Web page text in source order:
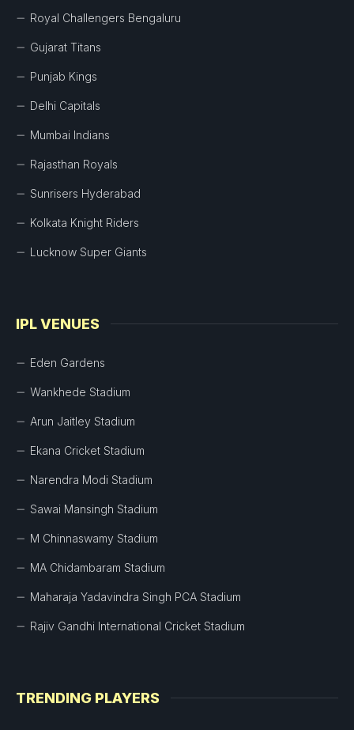
Royal Challengers Bengaluru
Gujarat Titans
Punjab Kings
Delhi Capitals
Mumbai Indians
Rajasthan Royals
Sunrisers Hyderabad
Kolkata Knight Riders
Lucknow Super Giants
IPL VENUES
Eden Gardens
Wankhede Stadium
Arun Jaitley Stadium
Ekana Cricket Stadium
Narendra Modi Stadium
Sawai Mansingh Stadium
M Chinnaswamy Stadium
MA Chidambaram Stadium
Maharaja Yadavindra Singh PCA Stadium
Rajiv Gandhi International Cricket Stadium
TRENDING PLAYERS